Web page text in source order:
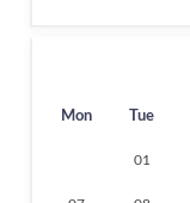
Mon Tue
01